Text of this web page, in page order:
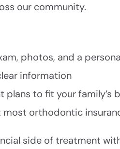
our community.
photos, and a
information
to fit your family’s
orthodontic
side of treatment